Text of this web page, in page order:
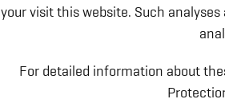
your visit this website. Such
For detailed information about